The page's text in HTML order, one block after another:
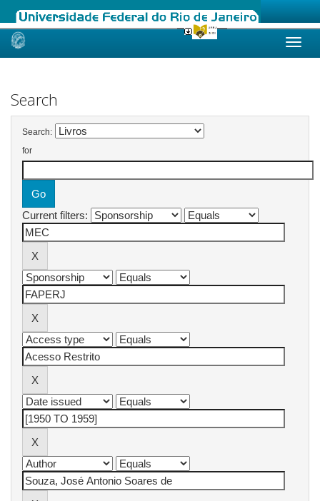
Skip
Search
Search:
for
Current filters: